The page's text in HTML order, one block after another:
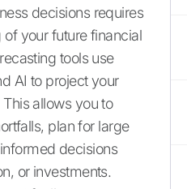
decisions requires
your future financial
tools use
AI to project your
allows you to
plan for large
decisions
or investments.